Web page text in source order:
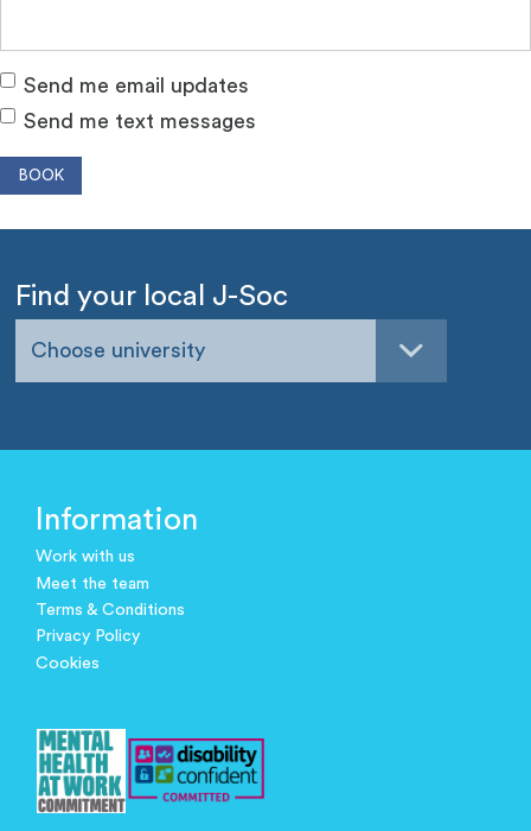
Send me email updates
Send me text messages
Find your local J-Soc
Choose university
Information
Work with us
Meet the team
Terms & Conditions
Privacy Policy
Cookies